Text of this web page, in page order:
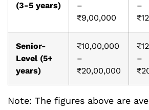
(3-5 years)
–
₹9,00,000
–
Senior-
Level (5+
years)
₹10,00,000
–
₹20,00,000
–
Note: The figures above are